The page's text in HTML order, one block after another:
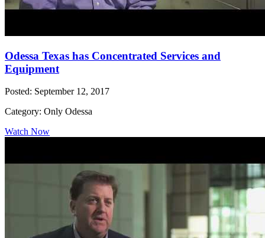
Odessa Texas has Concentrated Services and
Equipment
Posted: September 12, 2017
Category: Only Odessa
Watch Now